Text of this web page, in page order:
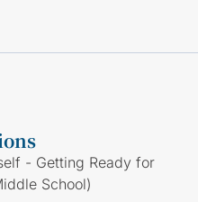
- Getting Ready for
School)